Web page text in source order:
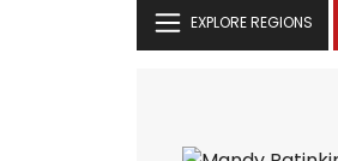
EXPLORE REGIONS